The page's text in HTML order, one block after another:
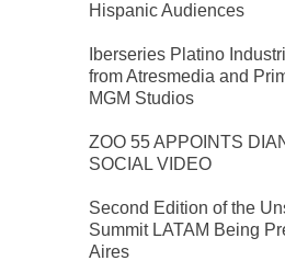
Hispanic Audiences
Iberseries Platino
from Atresmedia and
MGM Studios
ZOO 55 APPOINTS
SOCIAL VIDEO
Second Edition of the
Summit LATAM Being
Aires